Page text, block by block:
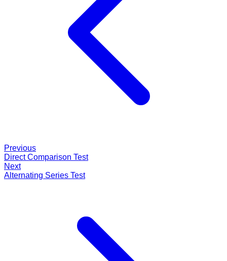
Previous
Direct Comparison Test
Next
Alternating Series Test